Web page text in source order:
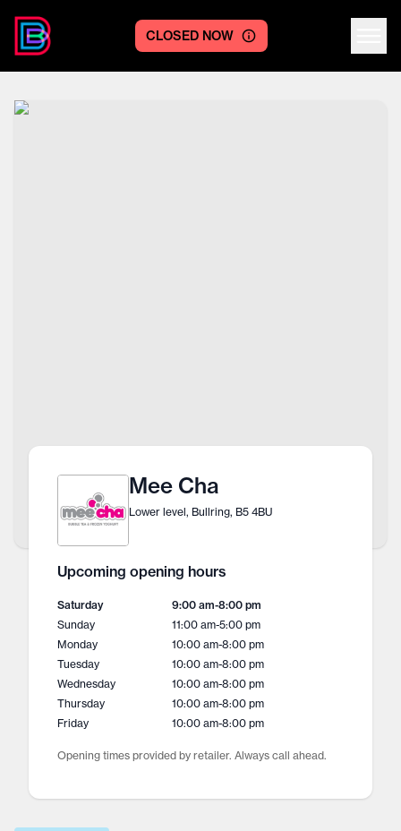
CLOSED NOW
Mee Cha
Lower level, Bullring, B5 4BU
Upcoming opening hours
Saturday 9:00 am-8:00 pm
Sunday
11:00 am-5:00 pm
Monday
10:00 am-8:00 pm
Tuesday
10:00 am-8:00 pm
Wednesday
10:00 am-8:00 pm
Thursday
10:00 am-8:00 pm
Friday
10:00 am-8:00 pm
Opening times provided by retailer. Always call ahead.